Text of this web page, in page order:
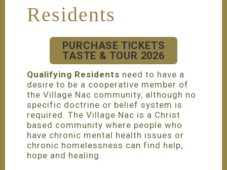
Residents
PURCHASE TICKETS
TASTE & TOUR 2026
Qualifying Residents need to have a
desire to be a cooperative member of
the Village Nac community, although no
specific doctrine or belief system is
required. The Village Nac is a Christ
based community where people who
have chronic mental health issues or
chronic homelessness can find help,
hope and healing.